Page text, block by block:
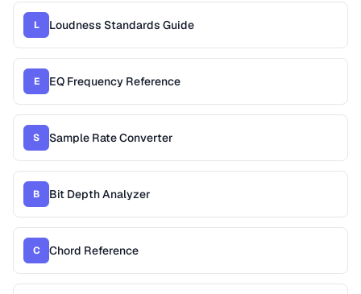
L Loudness Standards Guide
E EQ Frequency Reference
S Sample Rate Converter
B Bit Depth Analyzer
C Chord Reference